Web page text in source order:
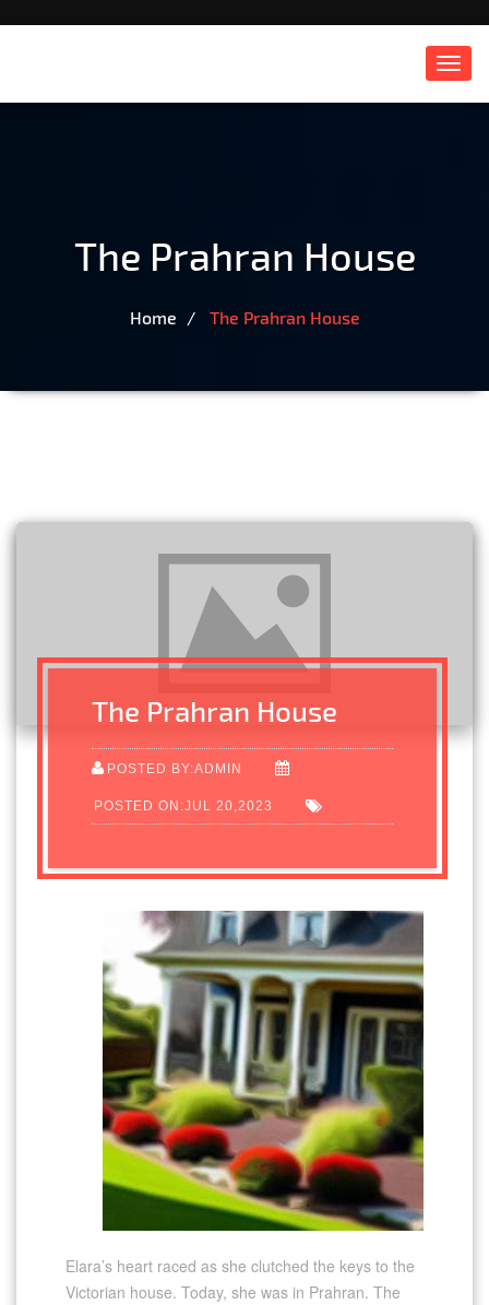
The Prahran House
Home The Prahran House
The Prahran House
POSTED BY:ADMIN
POSTED ON:JUL 20,2023
Elara’s heart raced as she clutched the keys to the
Victorian house. Today, she was in Prahran. The